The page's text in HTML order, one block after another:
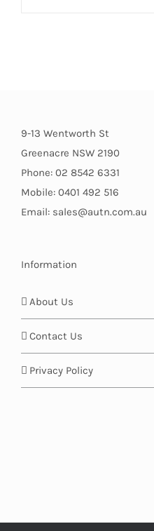
9-13 Wentworth St
Greenacre NSW 2190
Phone: 02 8542 6331
Mobile: 0401 492 516
Email: sales@autn.com.au
Information
About Us
Contact Us
Privacy Policy